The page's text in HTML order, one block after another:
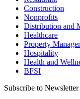
Construction
Nonprofits
Distribution and
Healthcare
Property
Hospitality
Health and
BFSI
Subscribe to Newsletter